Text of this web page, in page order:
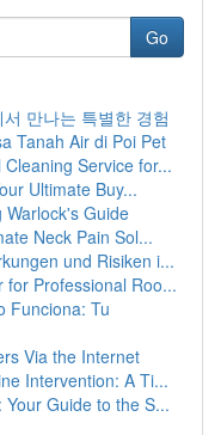
Go
만나는 특별한 경험
Tanah Air di Poi Pet
Service for...
Ultimate Buy...
Guide
Neck Pain Sol...
und Risiken i...
Professional Roo...
Funciona: Tu
Via the Internet
Intervention: A Ti...
Guide to the S...